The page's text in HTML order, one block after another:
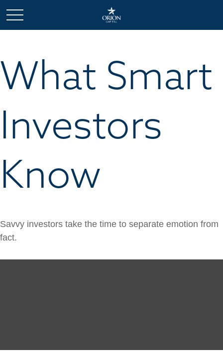
What Smart
Investors
Know
Savvy investors take the time to separate emotion from
fact.